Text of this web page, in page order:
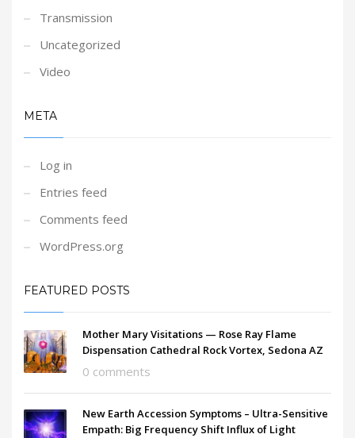
Transmission
Uncategorized
Video
META
Log in
Entries feed
Comments feed
WordPress.org
FEATURED POSTS
Mother Mary Visitations — Rose Ray Flame
Dispensation Cathedral Rock Vortex, Sedona AZ
0 comments
New Earth Accession Symptoms – Ultra-Sensitive
Empath: Big Frequency Shift Influx of Light